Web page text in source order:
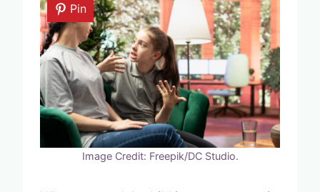
Pin
Image Credit: Freepik/DC Studio.